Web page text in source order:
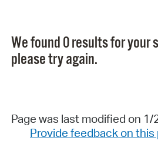
We found 0 results for your
please try again.
Page was last modified on 1/
Provide feedback on this